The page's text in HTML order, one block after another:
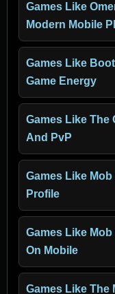
Games Like
Modern Mobile
Games Like
Game Energy
Games Like The
And PvP
Games Like
Profile
Games Like
On Mobile
Games Like The